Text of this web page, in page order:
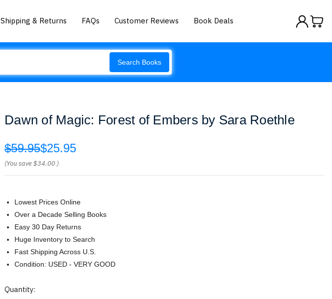
Shipping & Returns FAQs Customer Reviews Book Deals
Search Books
Dawn of Magic: Forest of Embers by Sara Roethle
$59.95$25.95
(You save$34.00 )
Lowest Prices Online
Over a Decade Selling Books
Easy 30 Day Returns
Huge Inventory to Search
Fast Shipping Across U.S.
Condition: USED - VERY GOOD
Current
Quantity: